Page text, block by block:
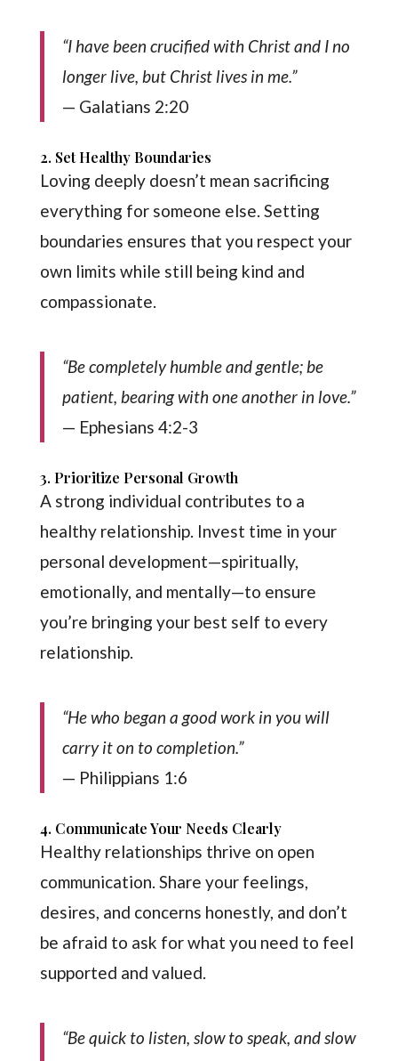
“I have been crucified with Christ and I no
longer live, but Christ lives in me.”
— Galatians 2:20
2. Set Healthy Boundaries
Loving deeply doesn’t mean sacrificing
everything for someone else. Setting
boundaries ensures that you respect your
own limits while still being kind and
compassionate.
“Be completely humble and gentle; be
patient, bearing with one another in love.”
— Ephesians 4:2-3
3. Prioritize Personal Growth
A strong individual contributes to a
healthy relationship. Invest time in your
personal development—spiritually,
emotionally, and mentally—to ensure
you’re bringing your best self to every
relationship.
“He who began a good work in you will
carry it on to completion.”
— Philippians 1:6
4. Communicate Your Needs Clearly
Healthy relationships thrive on open
communication. Share your feelings,
desires, and concerns honestly, and don’t
be afraid to ask for what you need to feel
supported and valued.
“Be quick to listen, slow to speak, and slow